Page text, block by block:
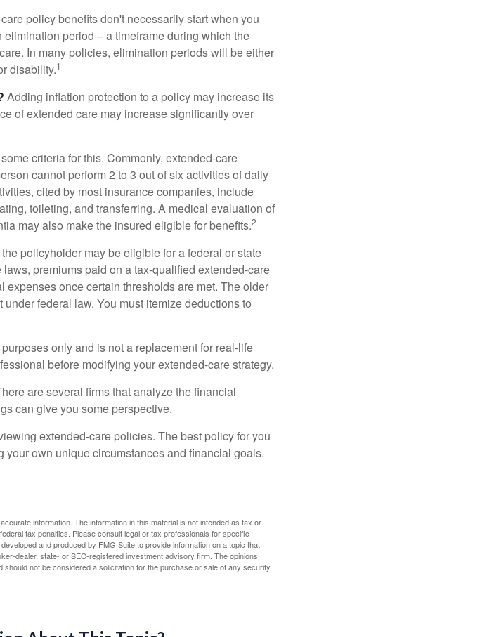
policy benefits don't necessarily start when you
period – a timeframe during which the
In many policies, elimination periods will be either
disability.1
Adding inflation protection to a policy may increase its
of extended care may increase significantly over
criteria for this. Commonly, extended-care
cannot perform 2 to 3 out of six activities of daily
cited by most insurance companies, include
toileting, and transferring. A medical evaluation of
may also make the insured eligible for benefits.2
policyholder may be eligible for a federal or state
premiums paid on a tax-qualified extended-care
once certain thresholds are met. The older
federal law. You must itemize deductions to
only and is not a replacement for real-life
before modifying your extended-care strategy.
are several firms that analyze the financial
can give you some perspective.
extended-care policies. The best policy for you
your own unique circumstances and financial goals.
information. The information in this material is not intended as tax or
tax penalties. Please consult legal or tax professionals for specific
and produced by FMG Suite to provide information on a topic that
dealer, state- or SEC-registered investment advisory firm. The opinions
not be considered a solicitation for the purchase or sale of any security.